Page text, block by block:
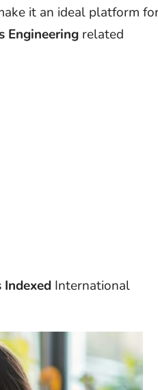
it an ideal platform
Engineering related
Indexed International